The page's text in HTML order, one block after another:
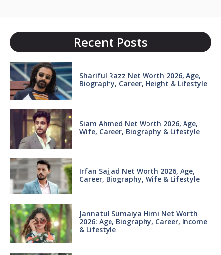
Recent Posts
Shariful Razz Net Worth 2026, Age,
Biography, Career, Height & Lifestyle
Siam Ahmed Net Worth 2026, Age,
Wife, Career, Biography & Lifestyle
Irfan Sajjad Net Worth 2026, Age,
Career, Biography, Wife & Lifestyle
Jannatul Sumaiya Himi Net Worth
2026: Age, Biography, Career, Income
& Lifestyle